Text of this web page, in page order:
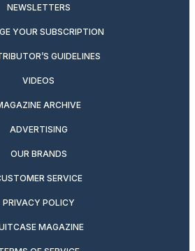
NEWSLETTERS
YOUR SUBSCRIPTION
GUIDELINES
VIDEOS
ARCHIVE
ADVERTISING
OUR BRANDS
SERVICE
PRIVACY POLICY
MAGAZINE